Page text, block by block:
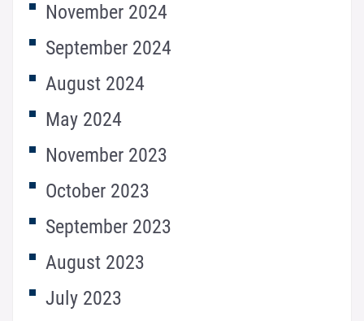
November 2024
September 2024
August 2024
May 2024
November 2023
October 2023
September 2023
August 2023
July 2023